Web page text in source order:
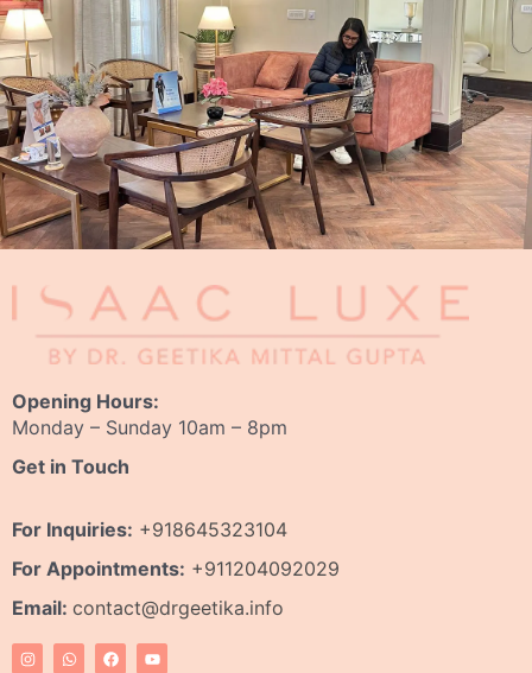
Opening Hours:
Monday – Sunday 10am – 8pm
Get in Touch
For Inquiries: +918645323104
For Appointments: +911204092029
Email: contact@drgeetika.info
I
n
W
h
F
a
Y
o